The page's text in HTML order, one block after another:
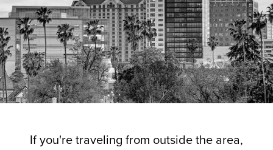
If you're traveling from outside the area,